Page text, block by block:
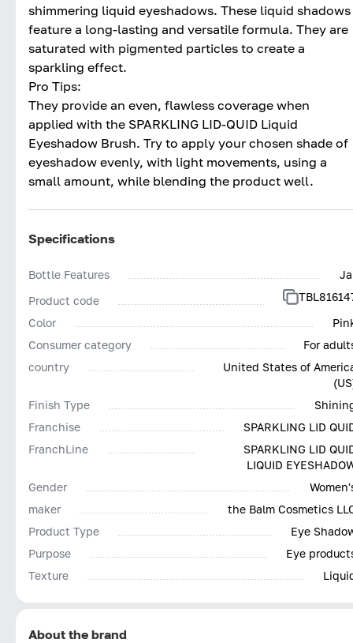
shimmering liquid eyeshadows. These liquid shadows
feature a long-lasting and versatile formula. They are
saturated with pigmented particles to create a
sparkling effect.
Pro Tips:
They provide an even, flawless coverage when
applied with the SPARKLING LID-QUID Liquid
Eyeshadow Brush. Try to apply your chosen shade of
eyeshadow evenly, with light movements, using a
small amount, while blending the product well.
Specifications
Bottle Features
Product code
Color
Consumer category
For
country
United States of
Finish Type
Franchise
SPARKLING LID
FranchLine
SPARKLING LID
LIQUID
Gender
maker
the Balm Cosmetics
Product Type
Eye
Purpose
Eye
Texture
About the brand